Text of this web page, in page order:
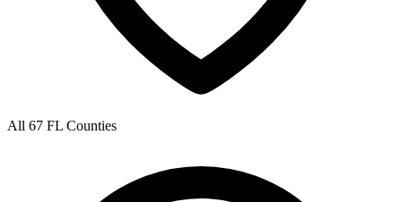
All 67 FL Counties